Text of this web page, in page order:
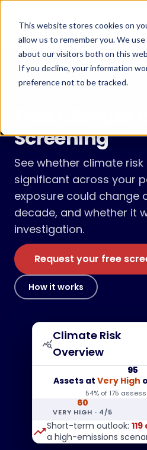
This website stores cookies on
allow us to remember you. We
about our visitors both on this
If you decline, your information
preference not to be tracked.
Skip
content
Screening
See whether climate
significant across your
exposure could change
decade, and whether it
investigation.
Request your free
How it works
query_stats
Climate Risk
Overview
95
Assets at Very High
54% of 175
60
VERY HIGH · 4/5
trending_upShort-term outlook:
a high-emissions